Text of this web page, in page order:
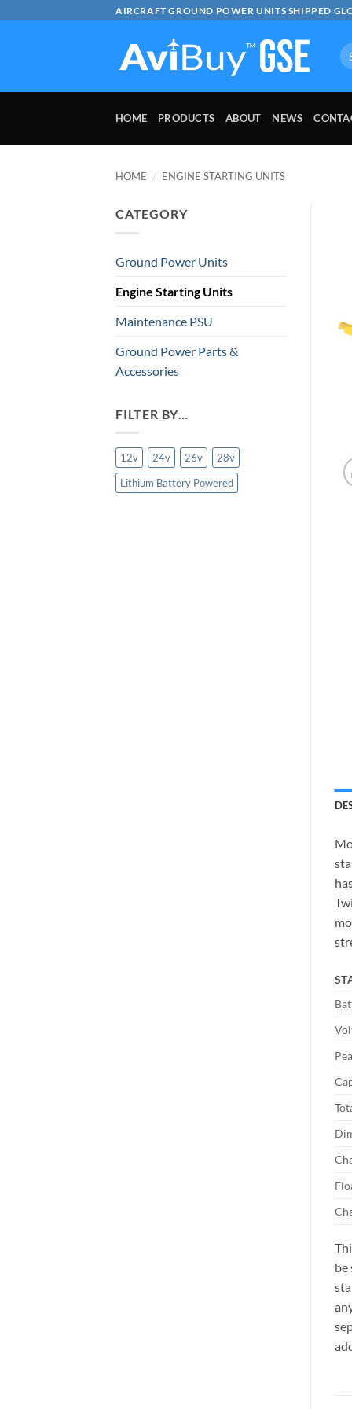
AIRCRAFT GROUND POWER UNITS SHIPPED
for:
HOME PRODUCTS ABOUT NEWS
HOME / ENGINE STARTING UNITS
CATEGORY
Ground Power Units
Engine Starting Units
Maintenance PSU
Ground Power Parts &
Accessories
FILTER BY…
12v 24v 26v
28v
Lithium Battery Powered
be